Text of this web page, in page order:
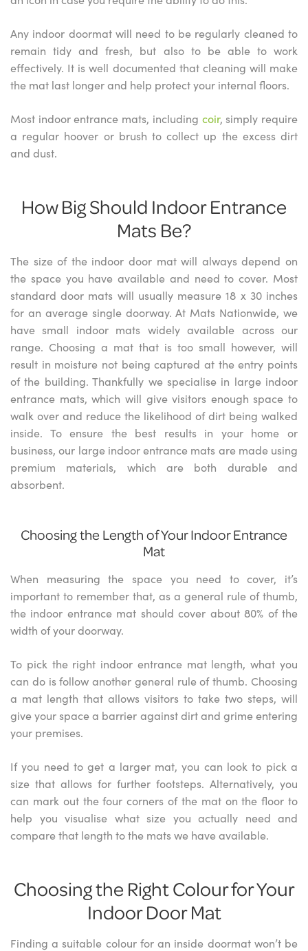
Any indoor doormat will need to be regularly cleaned to
remain tidy and fresh, but also to be able to work
effectively. It is well documented that cleaning will make
the mat last longer and help protect your internal floors.
Most indoor entrance mats, including coir, simply require
a regular hoover or brush to collect up the excess dirt
and dust.
How Big Should Indoor Entrance
Mats Be?
The size of the indoor door mat will always depend on
the space you have available and need to cover. Most
standard door mats will usually measure 18 x 30 inches
for an average single doorway. At Mats Nationwide, we
have small indoor mats widely available across our
range. Choosing a mat that is too small however, will
result in moisture not being captured at the entry points
of the building. Thankfully we specialise in large indoor
entrance mats, which will give visitors enough space to
walk over and reduce the likelihood of dirt being walked
inside. To ensure the best results in your home or
business, our large indoor entrance mats are made using
premium materials, which are both durable and
absorbent.
Choosing the Length of Your Indoor Entrance
Mat
When measuring the space you need to cover, it’s
important to remember that, as a general rule of thumb,
the indoor entrance mat should cover about 80% of the
width of your doorway.
To pick the right indoor entrance mat length, what you
can do is follow another general rule of thumb. Choosing
a mat length that allows visitors to take two steps, will
give your space a barrier against dirt and grime entering
your premises.
If you need to get a larger mat, you can look to pick a
size that allows for further footsteps. Alternatively, you
can mark out the four corners of the mat on the floor to
help you visualise what size you actually need and
compare that length to the mats we have available.
Choosing the Right Colour for Your
Indoor Door Mat
Finding a suitable colour for an inside doormat won’t be